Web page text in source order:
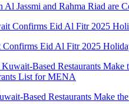
Al Jassmi and Rahma Riad are
Eid Al Fitr 2025
Based Restaurants Make